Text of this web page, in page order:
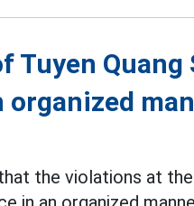
Tuyen Quang
organized
the violations at the